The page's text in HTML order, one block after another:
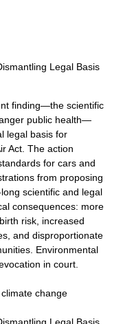
Legal Basis
finding—the scientific
public health—
legal basis for
Act. The action
for cars and
from proposing
scientific and legal
consequences: more
risk, increased
and disproportionate
Environmental
in court.
change